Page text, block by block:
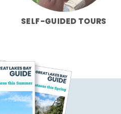
SELF-GUIDED TOURS